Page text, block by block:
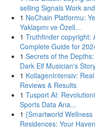
selling Signals Work
1 NoChain Platformu:
Yaklaşımı ve Özell...
1 Truthfinder copyright:
Complete Guide for
1 Secrets of the
Dark Elf Musician's
1 KollagenIntensiv: Real
Reviews & Results
1 Tusport AI:
Sports Data Ana...
1 {Smartworld Wellness
Residences: Your